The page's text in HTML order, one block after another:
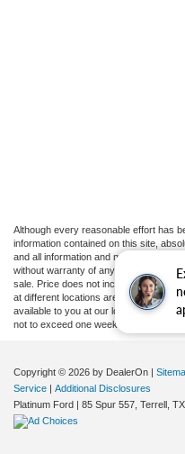
Although every reasonable effort has
information contained on this site,
and all information and materials
without warranty of any kind, either
sale. Price does not include applicable
at different locations are not currently
available to you at our location within
not to exceed one week.
Copyright © 2026 by DealerOn |
Service | Additional Disclosures
Platinum Ford | 85 Spur 557, Terrell, TX